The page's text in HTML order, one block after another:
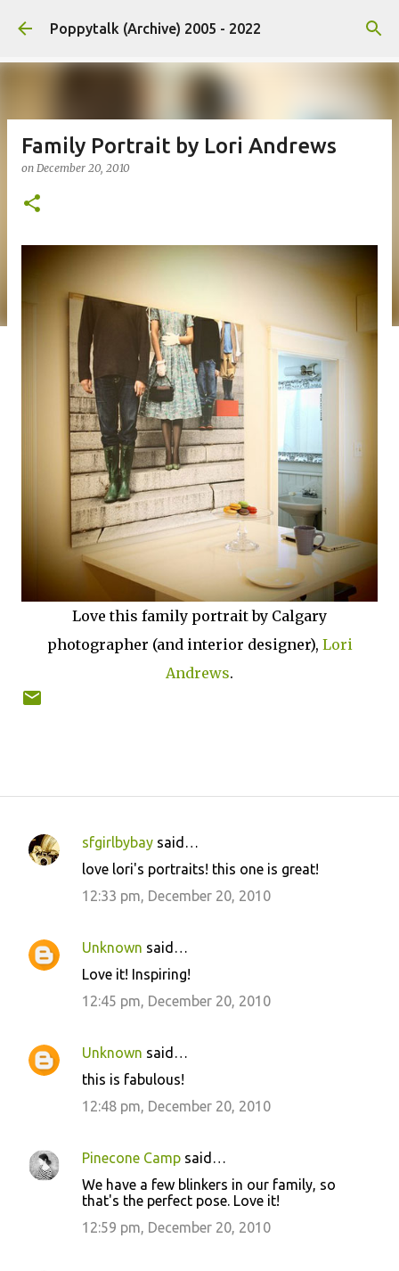
Skip to main content
Poppytalk (Archive) 2005 - 2022
Family Portrait by Lori Andrews
on December 20, 2010
Love this family portrait by Calgary
photographer (and interior designer), Lori
Andrews.
C
e
sfgirlbybay said…
love lori's portraits! this one is great!
12:33 pm, December 20, 2010
Unknown said…
Love it! Inspiring!
12:45 pm, December 20, 2010
Unknown said…
this is fabulous!
12:48 pm, December 20, 2010
Pinecone Camp said…
We have a few blinkers in our family, so
that's the perfect pose. Love it!
12:59 pm, December 20, 2010